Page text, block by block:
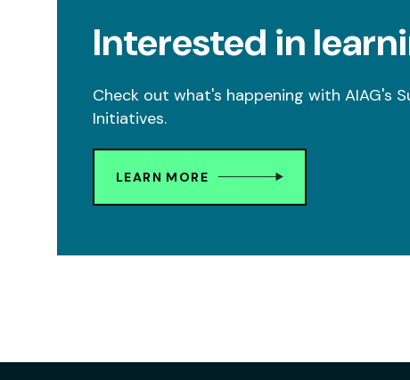
Interested in
Check out what's happening with AIAG's
Initiatives.
LEARN MORE